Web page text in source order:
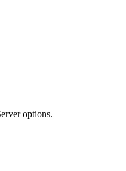
options.